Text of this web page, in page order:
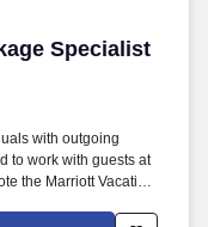
Specialist
Specialist
with outgoing
to work with guests at
the Marriott Vacation